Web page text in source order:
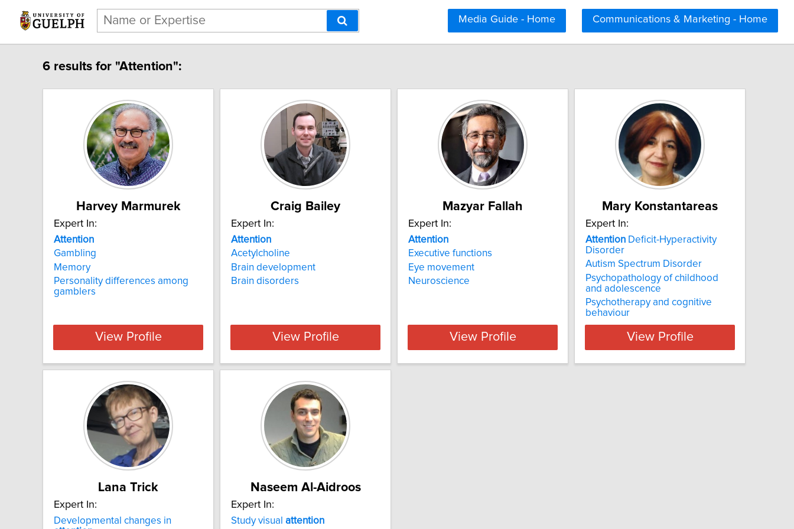
Communications & Marketing - Home
Media Guide - Home
6 results for "Attention":
Harvey Marmurek
Expert In:
Attention
Gambling
Memory
Personality differences among
gamblers
View Profile
Craig Bailey
Expert In:
Attention
Acetylcholine
Brain development
Brain disorders
View Profile
Mazyar Fallah
Expert In:
Attention
Executive functions
Eye movement
Neuroscience
View Profile
Mary Konstantareas
Expert In:
Attention Deficit-Hyperactivity
Disorder
Autism Spectrum Disorder
Psychopathology of childhood
and adolescence
Psychotherapy and cognitive
behaviour
View Profile
Lana Trick
Expert In:
Developmental changes in
Naseem Al-Aidroos
Expert In:
Study visual attention